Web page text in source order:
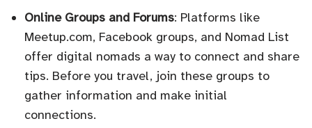
Online Groups and Forums: Platforms like
Meetup.com, Facebook groups, and Nomad List
offer digital nomads a way to connect and share
tips. Before you travel, join these groups to
gather information and make initial
connections.